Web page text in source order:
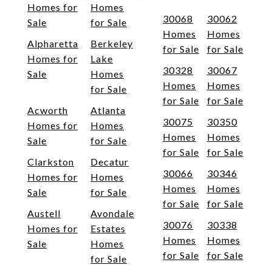
Homes for
Sale
Homes
for Sale
Alpharetta
Homes for
Sale
Berkeley
Lake
Homes
for Sale
Acworth
Homes for
Sale
Atlanta
Homes
for Sale
Clarkston
Homes for
Sale
Decatur
Homes
for Sale
Austell
Homes for
Sale
Avondale
Estates
Homes
for Sale
30068
Homes
for Sale
30062
Homes
for Sale
30328
Homes
for Sale
30067
Homes
for Sale
30075
Homes
for Sale
30350
Homes
for Sale
30066
Homes
for Sale
30346
Homes
for Sale
30076
Homes
for Sale
30338
Homes
for Sale